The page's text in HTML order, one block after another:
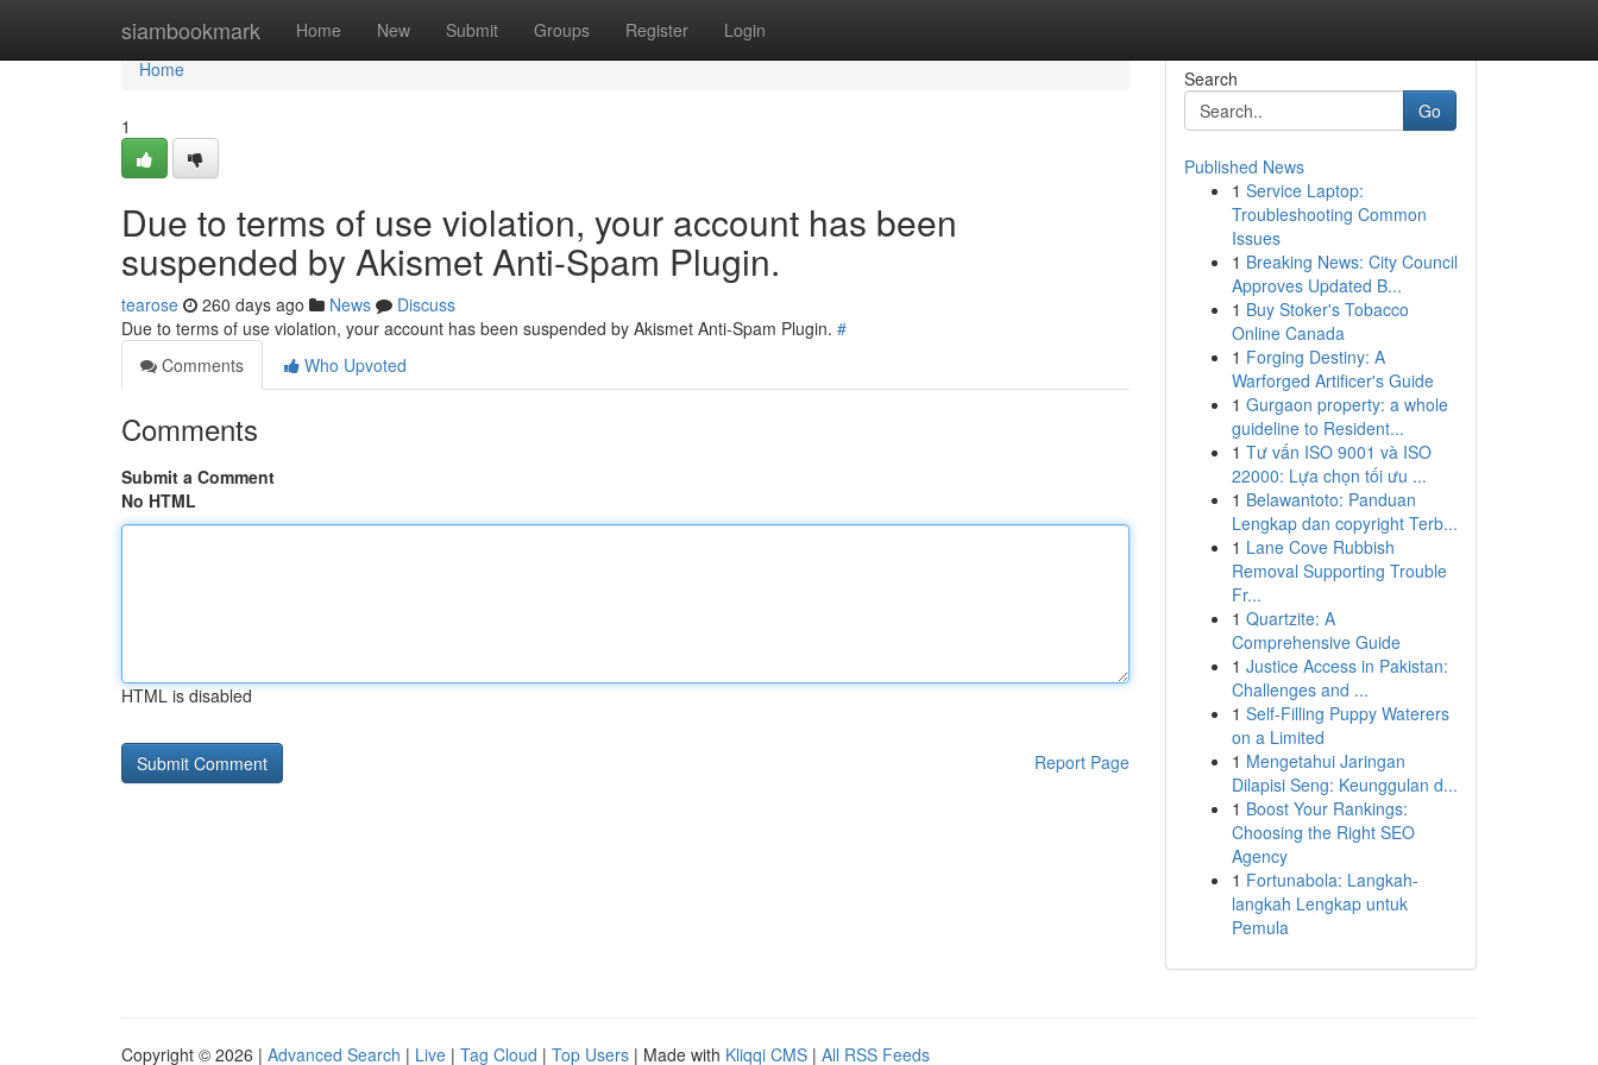
siambookmark Home New Submit Groups Register Login
Home
Home
1
Due to terms of use violation, your account has been
suspended by Akismet Anti-Spam Plugin.
tearose 260 days ago News
Discuss
Due to terms of use violation, your account has been suspended by Akismet Anti-Spam Plugin. #
Comments
Who Upvoted
Comments
Submit a Comment
No HTML
HTML is disabled
Report Page
Search
Go
Published News
1 Service Laptop:
Troubleshooting Common
Issues
1 Breaking News: City Council
Approves Updated B...
1 Buy Stoker's Tobacco
Online Canada
1 Forging Destiny: A
Warforged Artificer's Guide
1 Gurgaon property: a whole
guideline to Resident...
1 Tư vấn ISO 9001 và ISO
22000: Lựa chọn tối ưu ...
1 Belawantoto: Panduan
Lengkap dan copyright Terb...
1 Lane Cove Rubbish
Removal Supporting Trouble
Fr...
1 Quartzite: A
Comprehensive Guide
1 Justice Access in Pakistan:
Challenges and ...
1 Self-Filling Puppy Waterers
on a Limited
1 Mengetahui Jaringan
Dilapisi Seng: Keunggulan d...
1 Boost Your Rankings:
Choosing the Right SEO
Agency
1 Fortunabola: Langkah-
langkah Lengkap untuk
Pemula
Copyright © 2026 | Advanced Search | Live | Tag Cloud | Top Users | Made with Kliqqi CMS | All RSS Feeds